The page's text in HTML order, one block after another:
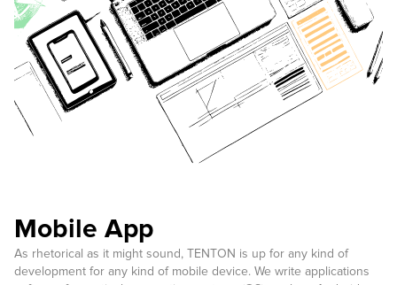
Mobile App
As rhetorical as it might sound, TENTON is up for any kind of
development for any kind of mobile device. We write applications